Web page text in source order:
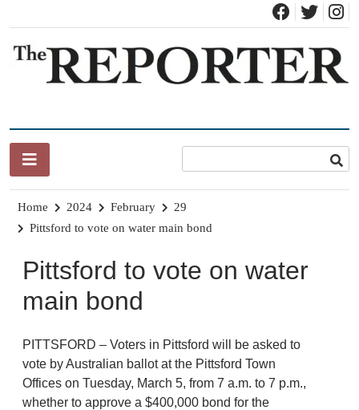
content
Home 2024 February
29
Pittsford to vote on water main bond
Pittsford to vote on water
main bond
PITTSFORD – Voters in Pittsford will be asked to
vote by Australian ballot at the Pittsford Town
Offices on Tuesday, March 5, from 7 a.m. to 7 p.m.,
whether to approve a $400,000 bond for the